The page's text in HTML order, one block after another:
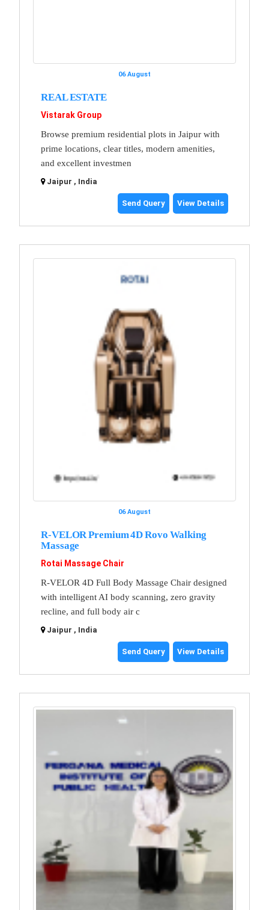
06 August
REAL ESTATE
Vistarak Group
Browse premium residential plots in Jaipur with
prime locations, clear titles, modern amenities,
and excellent investmen
Jaipur , India
Send Query View Details
06 August
R-VELOR Premium 4D Rovo Walking
Massage
Rotai Massage Chair
R-VELOR 4D Full Body Massage Chair designed
with intelligent AI body scanning, zero gravity
recline, and full body air c
Jaipur , India
Send Query View Details